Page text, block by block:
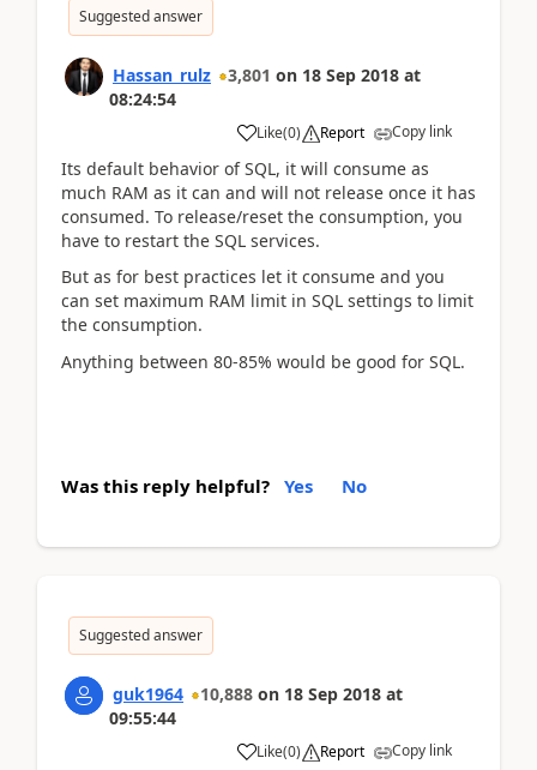
Suggested answer
Hassan_rulz 3,801 on 18 Sep 2018 at
08:24:54
Like(0) Report Copy link
Its default behavior of SQL, it will consume as
much RAM as it can and will not release once it has
consumed. To release/reset the consumption, you
have to restart the SQL services.
But as for best practices let it consume and you
can set maximum RAM limit in SQL settings to limit
the consumption.
Anything between 80-85% would be good for SQL.
Was this reply helpful? Yes No
Suggested answer
guk1964 10,888 on 18 Sep 2018 at
09:55:44
Like(0) Report Copy link